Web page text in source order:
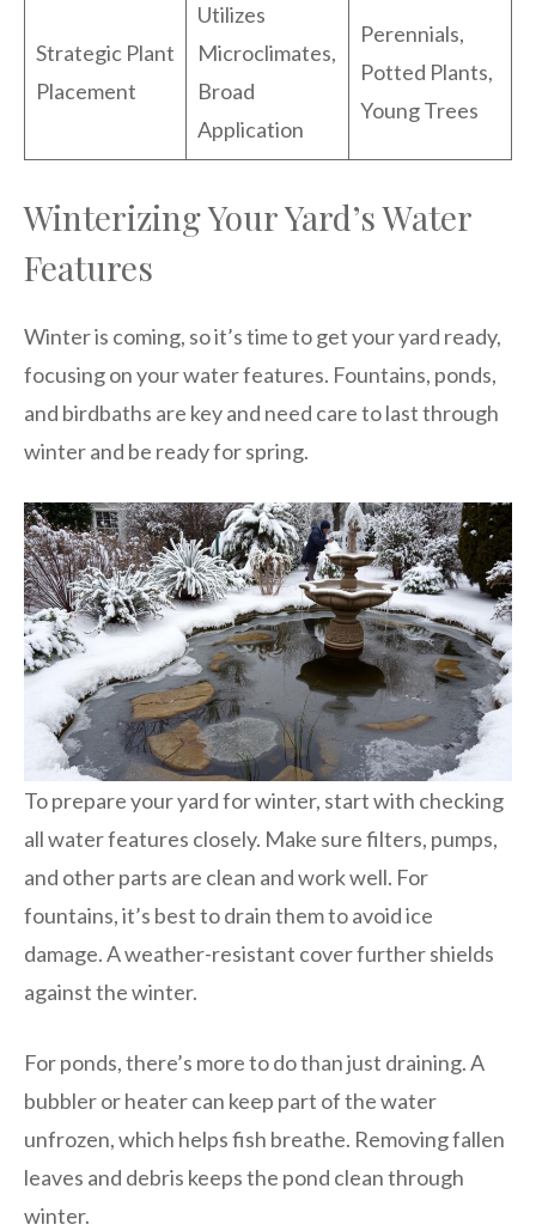
Strategic Plant
Placement
Utilizes
Microclimates,
Broad
Application
Perennials,
Potted Plants,
Young Trees
Winterizing Your Yard’s Water
Features
Winter is coming, so it’s time to get your yard ready,
focusing on your water features. Fountains, ponds,
and birdbaths are key and need care to last through
winter and be ready for spring.
To prepare your yard for winter, start with checking
all water features closely. Make sure filters, pumps,
and other parts are clean and work well. For
fountains, it’s best to drain them to avoid ice
damage. A weather-resistant cover further shields
against the winter.
For ponds, there’s more to do than just draining. A
bubbler or heater can keep part of the water
unfrozen, which helps fish breathe. Removing fallen
leaves and debris keeps the pond clean through
winter.